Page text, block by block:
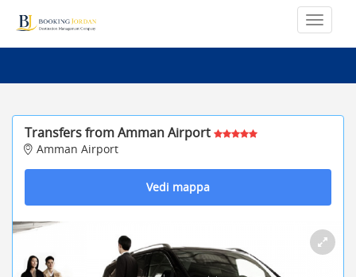
Transfers from Amman Airport
Amman Airport
Vedi mappa